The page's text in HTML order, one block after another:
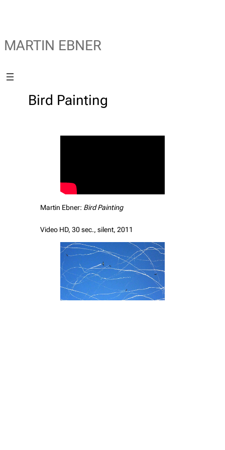
MARTIN EBNER
Bird Painting
Martin Ebner: Bird Painting
Video HD, 30 sec., silent, 2011